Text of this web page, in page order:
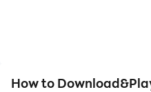
How to